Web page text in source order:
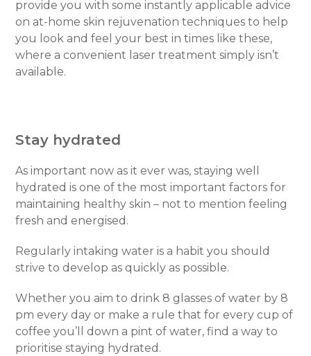
provide you with some instantly applicable advice
on at-home skin rejuvenation techniques to help
you look and feel your best in times like these,
where a convenient laser treatment simply isn’t
available.
Stay hydrated
As important now as it ever was, staying well
hydrated is one of the most important factors for
maintaining healthy skin – not to mention feeling
fresh and energised.
Regularly intaking water is a habit you should
strive to develop as quickly as possible.
Whether you aim to drink 8 glasses of water by 8
pm every day or make a rule that for every cup of
coffee you’ll down a pint of water, find a way to
prioritise staying hydrated.